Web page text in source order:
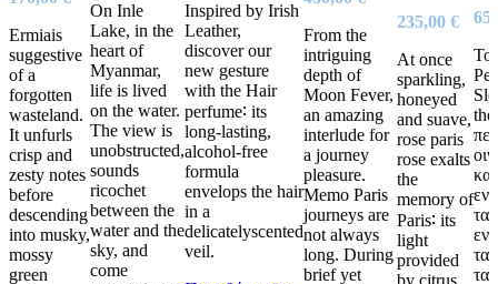
Ermiais
suggestive
of a
forgotten
wasteland.
It unfurls
crisp and
zesty notes
before
descending
into musky,
mossy
green
On Inle
Lake, in the
heart of
Myanmar,
life is lived
on the water.
The view is
unobstructed,
sounds
ricochet
between the
water and the
sky, and
come
Inspired by Irish
Leather,
discover our
new gesture
with the Hair
perfume∶ its
long-lasting,
alcohol-free
formula
envelops the hair
in a
delicatelyscented
veil.
From the
intriguing
depth of
Moon Fever,
an amazing
interlude for
a journey
pleasure.
Memo Paris
journeys are
not always
long. During
brief yet
235,00 €
At once
sparkling,
honeyed
and suave,
rose paris
rose exalts
the
memory of
Paris∶ its
light
provided
by citrus
Το
και
τα
τα